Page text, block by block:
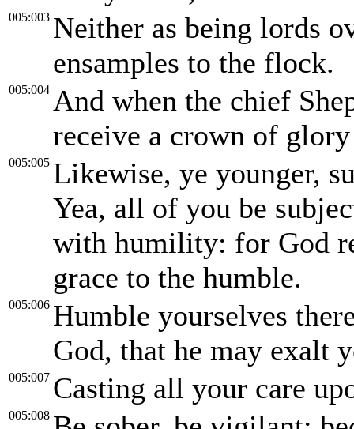
005:003 Neither as being lords
ensamples to the flock.
005:004 And when the chief
receive a crown of
005:005 Likewise, ye younger,
Yea, all of you be
with humility: for God
grace to the humble.
005:006 Humble yourselves
God, that he may exalt
005:007 Casting all your care
005:008